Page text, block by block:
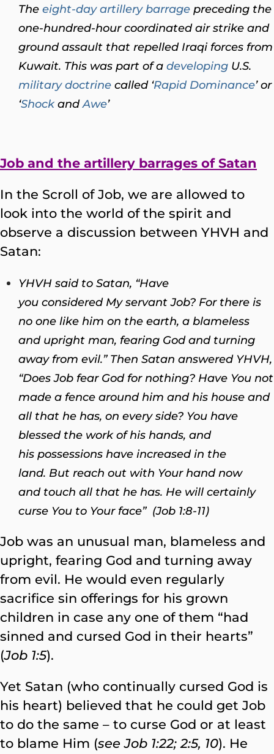
The eight-day artillery barrage preceding the
one-hundred-hour coordinated air strike and
ground assault that repelled Iraqi forces from
Kuwait. This was part of a developing U.S.
military doctrine called ‘Rapid Dominance’ or
‘Shock andAwe’
Job and the artillery barrages of Satan
In the Scroll of Job, we are allowed to
look into the world of the spirit and
observe a discussion between YHVH and
Satan:
YHVH said to Satan, “Have
you considered My servant Job? For there is
no one like him on the earth, a blameless
and upright man, fearing God and turning
away from evil.” Then Satan answered YHVH,
“Does Job fear God for nothing? Have You not
made a fence around him and his house and
all that he has, on every side? You have
blessed the work of his hands, and
his possessions have increased in the
land. But reach out with Your hand now
and touch all that he has. He will certainly
curse You to Your face” (Job 1:8-11)
Job was an unusual man, blameless and
upright, fearing God and turning away
from evil. He would even regularly
sacrifice sin offerings for his grown
children in case any one of them “had
sinned and cursed God in their hearts”
(Job 1:5).
Yet Satan (who continually cursed God is
his heart) believed that he could get Job
to do the same – to curse God or at least
to blame Him (see Job 1:22; 2:5, 10). He